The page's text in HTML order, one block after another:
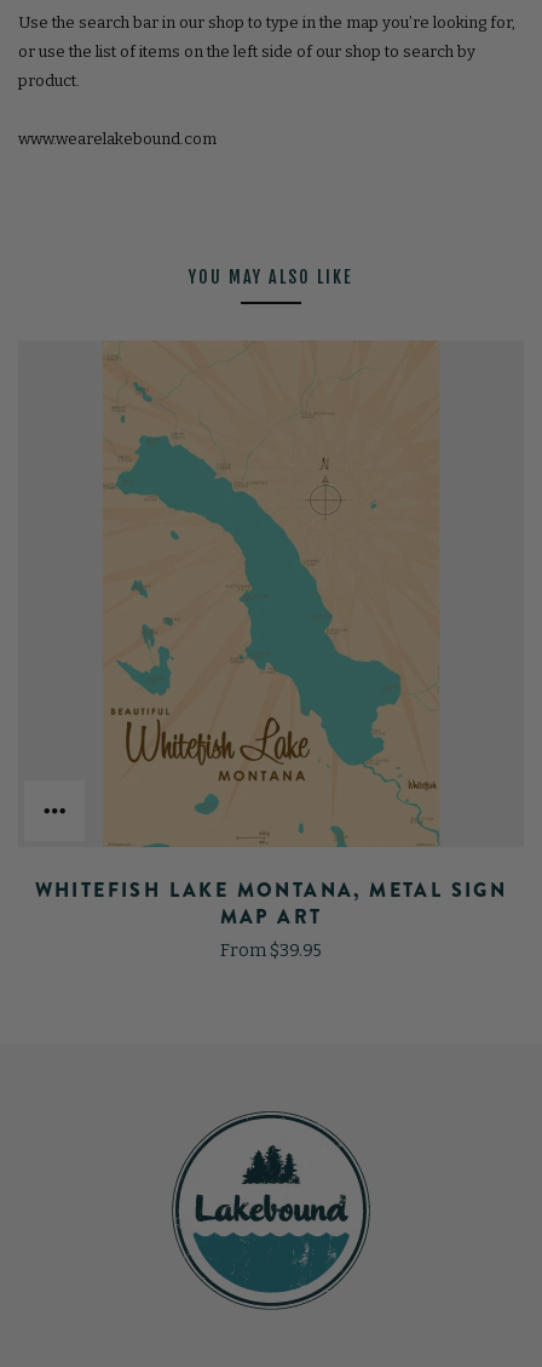
Use the search bar in our shop to type in the map you’re looking for,
or use the list of items on the left side of our shop to search by
product.
www.wearelakebound.com
YOU MAY ALSO LIKE
WHITEFISH LAKE MONTANA, METAL SIGN
MAP ART
From $39.95